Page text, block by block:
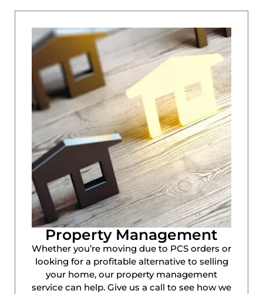
Property Management
Whether you’re moving due to PCS orders or
looking for a profitable alternative to selling
your home, our property management
service can help. Give us a call to see how we